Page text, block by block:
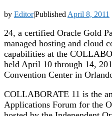
by Editor|Published April 8, 2011
24, a certified Oracle Gold
managed hosting and cloud
capabilities at the
held April 10 through 14,
Convention Center in
COLLABORATE 11 is the
Applications Forum for the